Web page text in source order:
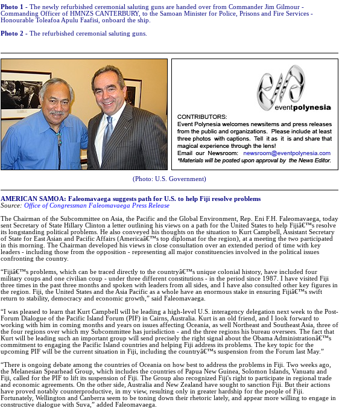
Photo 1 - The newly refurbished ceremonial saluting guns are handed over from Commander Jim Gilmour -
Commanding Officer of HMNZS CANTERBURY, to the Samoan Minister for Police, Prisons and Fire Services -
Honourable Toleafoa Apulu Faafisi, onboard the ship.
Photo 2 - The refurbished ceremonial saluting guns.
(Photo: U.S. Government)
AMERICAN SAMOA: Faleomavaega suggests path for U.S. to help Fiji resolve problems
Source: Office of Congressman Faleomavaega Press Release
The Chairman of the Subcommittee on Asia, the Pacific and the Global Environment, Rep. Eni F.H. Faleomavaega, today
sent Secretary of State Hillary Clinton a letter outlining his views on a path for the United States to help Fijiâ€™s resolve
its longstanding political problems. He also conveyed his thoughts on the situation to Kurt Campbell, Assistant Secretary
of State for East Asian and Pacific Affairs (Americaâ€™s top diplomat for the region), at a meeting the two participated
in this morning. The Chairman developed his views in close consultation over an extended period of time with key
leaders - including those from the opposition - representing all major constituencies involved in the political issues
confronting the country.
“Fijiâ€™s problems, which can be traced directly to the countryâ€™s unique colonial history, have included four
military coups and one civilian coup - under three different constitutions - in the period since 1987. I have visited Fiji
three times in the past three months and spoken with leaders from all sides, and I have also consulted other key figures in
the region. Fiji, the United States and the Asia Pacific as a whole have an enormous stake in ensuring Fijiâ€™s swift
return to stability, democracy and economic growth,” said Faleomavaega.
“I was pleased to learn that Kurt Campbell will be leading a high-level U.S. interagency delegation next week to the Post-
Forum Dialogue of the Pacific Island Forum (PIF) in Cairns, Australia. Kurt is an old friend, and I look forward to
working with him in coming months and years on issues affecting Oceania, as well Northeast and Southeast Asia, three of
the four regions over which my Subcommittee has jurisdiction - and the three regions his bureau oversees. The fact that
Kurt will be leading such an important group will send precisely the right signal about the Obama Administrationâ€™s
commitment to engaging the Pacific Island countries and helping Fiji address its problems. The key topic for the
upcoming PIF will be the current situation in Fiji, including the countryâ€™s suspension from the Forum last May.”
“There is ongoing debate among the countries of Oceania on how best to address the problems in Fiji. Two weeks ago,
the Melanesian Spearhead Group, which includes the countries of Papua New Guinea, Solomon Islands, Vanuatu and
Fiji, called for the PIF to lift its suspension of Fiji. The Group also recognized Fiji's right to participate in regional trade
and economic agreements. On the other side, Australia and New Zealand have sought to sanction Fiji. But their actions
have proved notably counterproductive, in my view, resulting only in greater hardship for the people of Fiji.
Fortunately, Wellington and Canberra seem to be toning down their rhetoric lately, and appear more willing to engage in
constructive dialogue with Suva,” added Faleomavaega.